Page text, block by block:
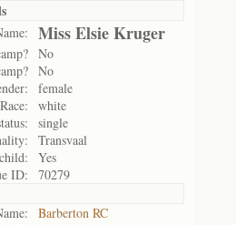
Miss Elsie Kruger
No
No
female
Race:
white
single
Transvaal
Yes
ID:
70279
Barberton RC